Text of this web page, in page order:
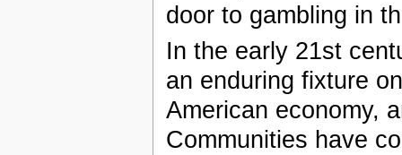
door to gambling in
In the early 21st
an enduring fixture
American economy,
Communities have